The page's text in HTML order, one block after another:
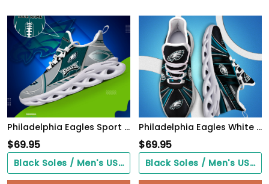
Philadelphia Eagles Sport White C Sneakers 2026 Version Personalized Your Name 528
$69.95
Black Soles / Men's US3/ Women's US5/ EU35 ($0.00)
Philadelphia Eagles White C Sneakers 2026 Version Personalized Your Name, Sport Team Sneakers, Sport Gifts PH892
$69.95
Black Soles / Men's US3/ Women's US5/ EU35 ($0.00)